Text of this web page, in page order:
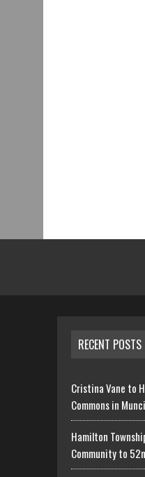
RECENT POSTS
Cristina Vane to
Commons in
Hamilton
Community to